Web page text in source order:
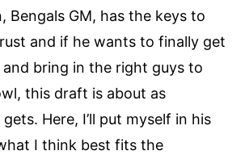
Bengals GM, has the keys to
and if he wants to finally get
bring in the right guys to
this draft is about as
Here, I’ll put myself in his
I think best fits the